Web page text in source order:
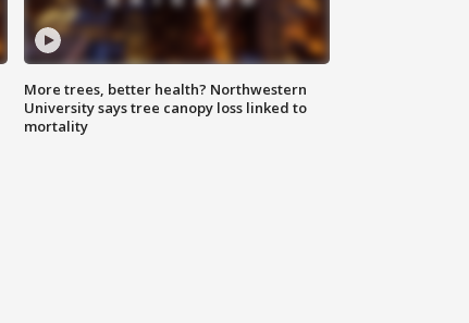
More trees, better health? Northwestern
University says tree canopy loss linked to
mortality